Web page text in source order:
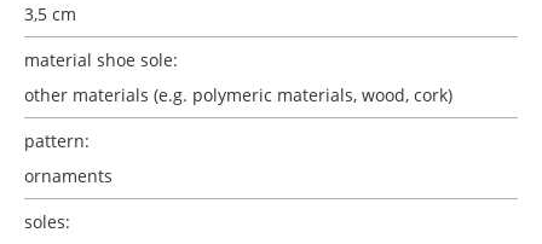
3,5 cm
material shoe sole:
other materials (e.g. polymeric materials, wood, cork)
pattern:
ornaments
soles: